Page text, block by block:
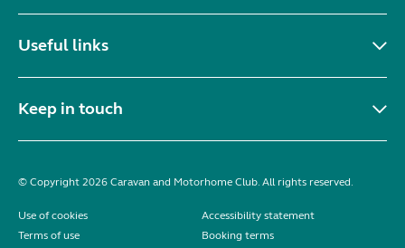
Useful links
Keep in touch
© Copyright 2026 Caravan and Motorhome Club. All rights reserved.
Use of cookies
Accessibility statement
Terms of use
Booking terms